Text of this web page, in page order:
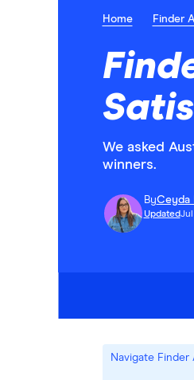
Home Finder
We asked
winners.
ByCeyda
UpdatedJul
Navigate Finder